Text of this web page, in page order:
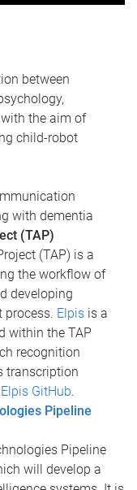
between
the aim of
child-robot
with dementia
(TAP)
(TAP) is a
the workflow of
developing
process. Elpis is a
within the TAP
recognition
transcription
GitHub.
Pipeline
Pipeline
will develop a